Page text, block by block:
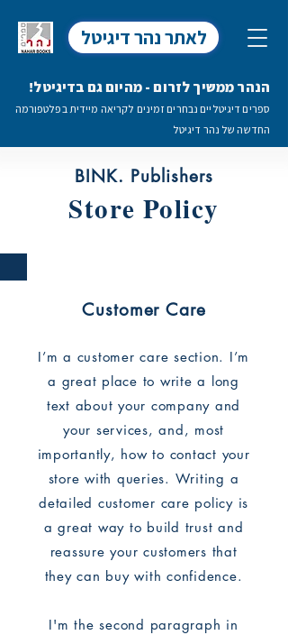
לאתר נהר דיגיטל
הנהר ממשיך לזרום - מהיום גם בדיגיטל!
ספרים דיגיטליים נבחרים זמינים לקריאה מיידית בפלטפורמה
החדשה של נהר דיגיטל
BINK. Publishers
Store Policy
Customer Care
I’m a customer care section. I’m
a great place to write a long
text about your company and
your services, and, most
importantly, how to contact your
store with queries. Writing a
detailed customer care policy is
a great way to build trust and
reassure your customers that
they can buy with confidence.
I'm the second paragraph in